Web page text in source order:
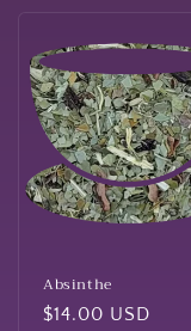
e
c
i
Absinthe
Regular
$14.00 USD